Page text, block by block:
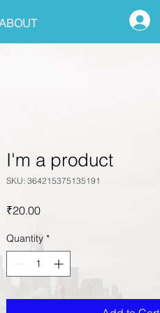
I'm a product
SKU: 364215375135191
₹20.00Price
Quantity *